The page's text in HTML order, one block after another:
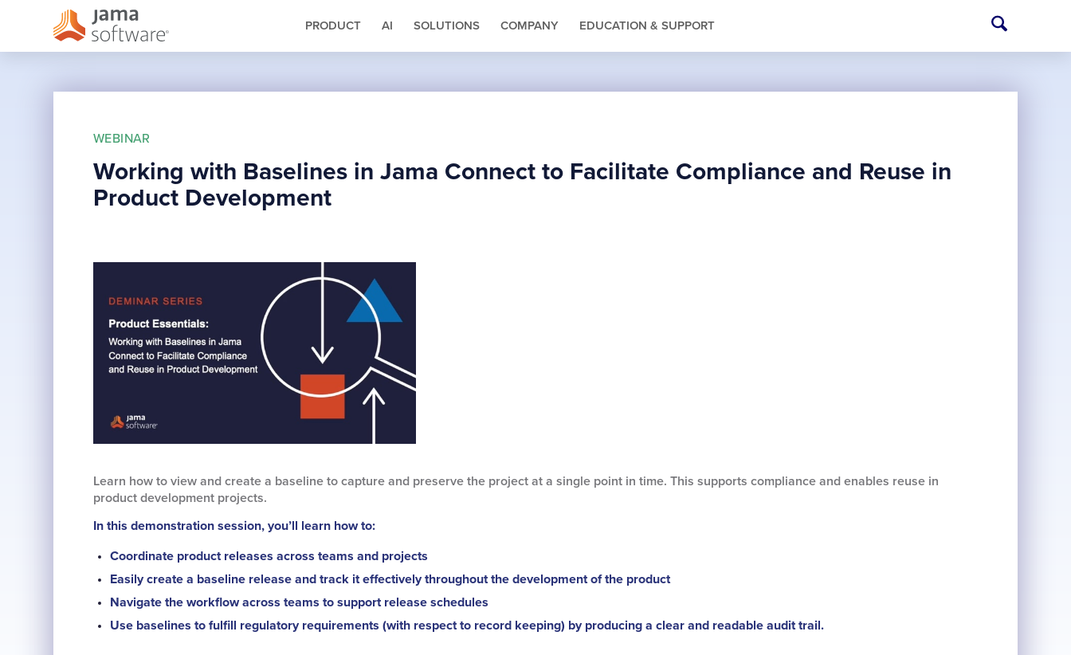
PRODUCT AI SOLUTIONS COMPANY EDUCATION & SUPPORT
WEBINAR
Working with Baselines in Jama Connect to Facilitate Compliance and Reuse in
Product Development
Learn how to view and create a baseline to capture and preserve the project at a single point in time. This supports compliance and enables reuse in
product development projects.
In this demonstration session, you’ll learn how to:
Coordinate product releases across teams and projects
Easily create a baseline release and track it effectively throughout the development of the product
Navigate the workflow across teams to support release schedules
Use baselines to fulfill regulatory requirements (with respect to record keeping) by producing a clear and readable audit trail.